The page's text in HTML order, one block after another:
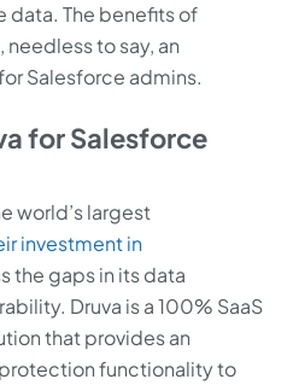
data. The benefits of
needless to say, an
Salesforce admins.
for Salesforce
world’s largest
investment in
the gaps in its data
Druva is a 100% SaaS
that provides an
functionality to